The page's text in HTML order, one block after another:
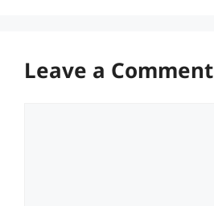
Leave a Comment